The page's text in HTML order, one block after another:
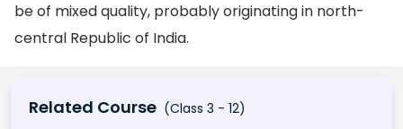
be of mixed quality, probably originating in north-
central Republic of India.
Related Course (Class 3 - 12)